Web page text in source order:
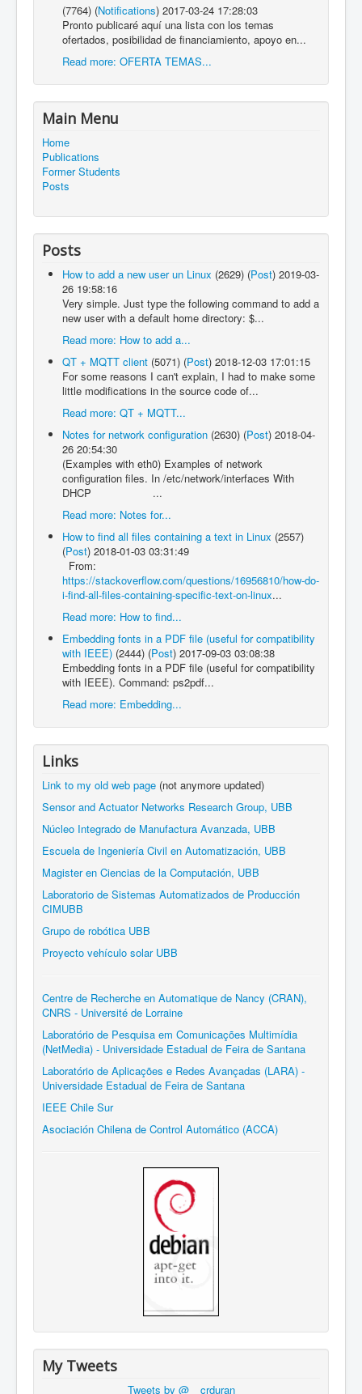
(7764) (Notifications) 2017-03-24 17:28:03
Pronto publicaré aquí una lista con los temas
ofertados, posibilidad de financiamiento, apoyo en...
Read more: OFERTA TEMAS...
Main Menu
Home
Publications
Former Students
Posts
Posts
How to add a new user un Linux (2629) (Post) 2019-03-
26 19:58:16
Very simple. Just type the following command to add a
new user with a default home directory: $...
Read more: How to add a...
QT + MQTT client (5071) (Post) 2018-12-03 17:01:15
For some reasons I can't explain, I had to make some
little modifications in the source code of...
Read more: QT + MQTT...
Notes for network configuration (2630) (Post) 2018-04-
26 20:54:30
(Examples with eth0) Examples of network
configuration files. In /etc/network/interfaces With
DHCP ...
Read more: Notes for...
How to find all files containing a text in Linux (2557)
(Post) 2018-01-03 03:31:49
From:
https://stackoverflow.com/questions/16956810/how-do-
i-find-all-files-containing-specific-text-on-linux...
Read more: How to find...
Embedding fonts in a PDF file (useful for compatibility
with IEEE) (2444) (Post) 2017-09-03 03:08:38
Embedding fonts in a PDF file (useful for compatibility
with IEEE). Command: ps2pdf...
Read more: Embedding...
Links
Link to my old web page (not anymore updated)
Sensor and Actuator Networks Research Group, UBB
Núcleo Integrado de Manufactura Avanzada, UBB
Escuela de Ingeniería Civil en Automatización, UBB
Magister en Ciencias de la Computación, UBB
Laboratorio de Sistemas Automatizados de Producción
CIMUBB
Grupo de robótica UBB
Proyecto vehículo solar UBB
Centre de Recherche en Automatique de Nancy (CRAN),
CNRS - Université de Lorraine
Laboratório de Pesquisa em Comunicações Multimídia
(NetMedia) - Universidade Estadual de Feira de Santana
Laboratório de Aplicações e Redes Avançadas (LARA) -
Universidade Estadual de Feira de Santana
IEEE Chile Sur
Asociación Chilena de Control Automático (ACCA)
My Tweets
Tweets by @__crduran